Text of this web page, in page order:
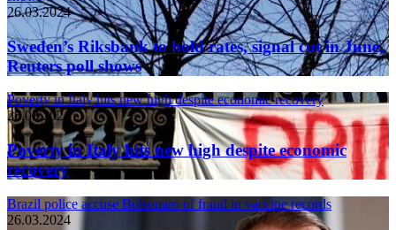
26.03.2024
Sweden’s Riksbank to hold rates, signal cut in June,
Reuters poll shows
Poverty in Italy hits new high despite economic recovery
26.03.2024
Poverty in Italy hits new high despite economic
recovery
Brazil police accuse Bolsonaro of fraud in vaccine records
26.03.2024